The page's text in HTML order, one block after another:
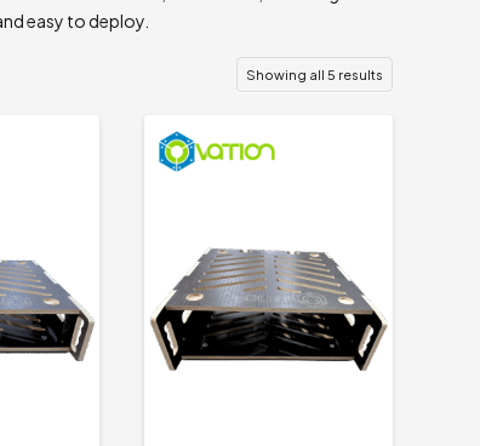
easy to deploy.
Showing all 5 results